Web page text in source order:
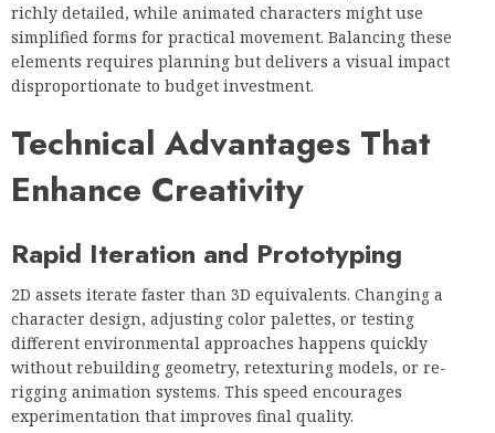
richly detailed, while animated characters might use
simplified forms for practical movement. Balancing these
elements requires planning but delivers a visual impact
disproportionate to budget investment.
Technical Advantages That
Enhance Creativity
Rapid Iteration and Prototyping
2D assets iterate faster than 3D equivalents. Changing a
character design, adjusting color palettes, or testing
different environmental approaches happens quickly
without rebuilding geometry, retexturing models, or re-
rigging animation systems. This speed encourages
experimentation that improves final quality.